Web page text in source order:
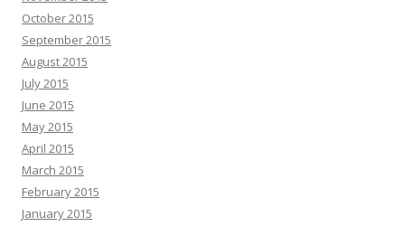
October 2015
September 2015
August 2015
July 2015
June 2015
May 2015
April 2015
March 2015
February 2015
January 2015